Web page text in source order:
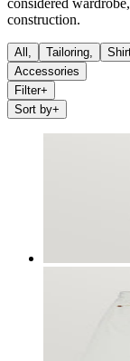
considered
construction.
All, Tailoring,
Accessories
Filter+
Sort by+